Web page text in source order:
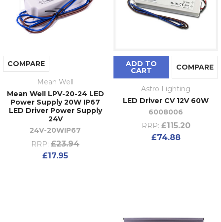
COMPARE
Mean Well
Mean Well LPV-20-24 LED
Power Supply 20W IP67
LED Driver Power Supply
24V
24V-20WIP67
RRP: £23.94
£17.95
ADD TO
CART COMPARE
Astro Lighting
LED Driver CV 12V 60W
6008006
RRP: £115.20
£74.88